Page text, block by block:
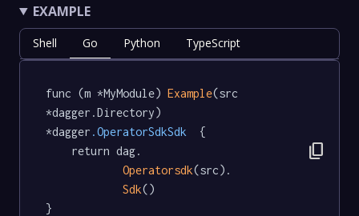
EXAMPLE
Shell Go Python TypeScript
func (m *MyModule) Example(src
*dagger.Directory)
*dagger .OperatorSdkSdk
  {
Operatorsdk(src).
Sdk()
}
content_copy